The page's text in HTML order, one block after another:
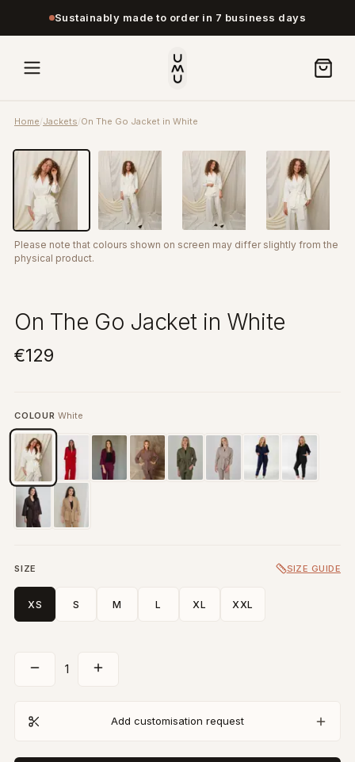
Sustainably made to order in 7 business days
Home/Jackets/On The Go Jacket in White
Please note that colours shown on screen may differ slightly from the
physical product.
On The Go Jacket in White
€129
COLOUR White
SIZE SIZE GUIDE
XS S M L XL XXL
1
Add customisation request